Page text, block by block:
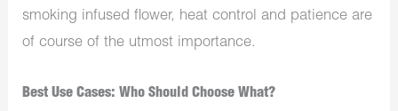
smoking infused flower, heat control and patience are
of course of the utmost importance.
Best Use Cases: Who Should Choose What?